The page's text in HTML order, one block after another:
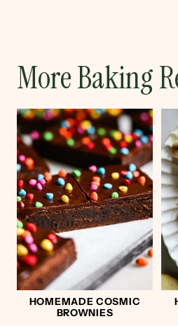
More Baking
HOMEMADE COSMIC
BROWNIES